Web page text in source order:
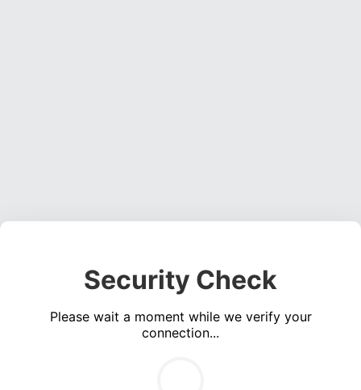
Security Check
Please wait a moment while we verify your
connection...